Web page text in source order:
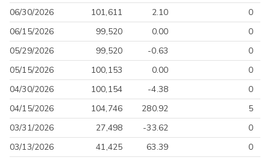
06/30/2026
101,611 2.10
0
06/15/2026
99,520 0.00
0
05/29/2026
99,520 -0.63
0
05/15/2026
100,153 0.00
0
04/30/2026
100,154 -4.38
0
04/15/2026
104,746 280.92
5
03/31/2026
27,498 -33.62
0
03/13/2026
41,425 63.39
0